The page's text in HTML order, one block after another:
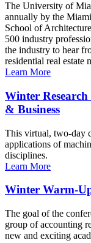
The University of
annually by the
School of
500 industry
the industry to hear
residential real estate
Learn More
Winter
& Business
This virtual, two-day
applications of
disciplines.
Learn More
Winter Warm-
The goal of the
group of accounting
new and exciting